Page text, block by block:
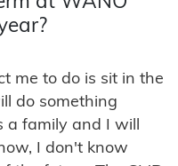
me to do is sit in the
do something
a family and I will
I don't know